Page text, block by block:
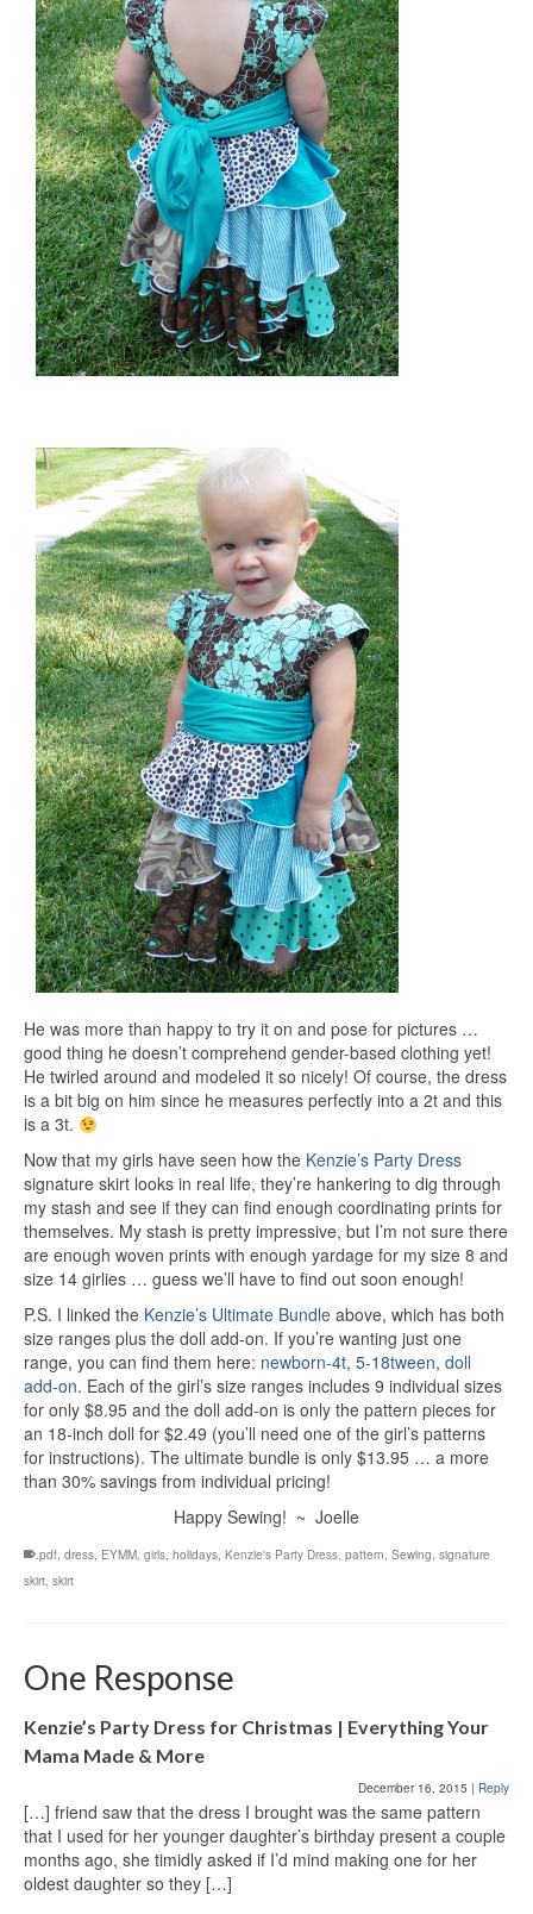
He was more than happy to try it on and pose for pictures …
good thing he doesn’t comprehend gender-based clothing yet!
He twirled around and modeled it so nicely! Of course, the dress
is a bit big on him since he measures perfectly into a 2t and this
is a 3t.
Now that my girls have seen how the Kenzie’s Party Dress
signature skirt looks in real life, they’re hankering to dig through
my stash and see if they can find enough coordinating prints for
themselves. My stash is pretty impressive, but I’m not sure there
are enough woven prints with enough yardage for my size 8 and
size 14 girlies … guess we’ll have to find out soon enough!
P.S. I linked the Kenzie’s Ultimate Bundle above, which has both
size ranges plus the doll add-on. If you’re wanting just one
range, you can find them here: newborn-4t, 5-18tween, doll
add-on. Each of the girl’s size ranges includes 9 individual sizes
for only $8.95 and the doll add-on is only the pattern pieces for
an 18-inch doll for $2.49 (you’ll need one of the girl’s patterns
for instructions). The ultimate bundle is only $13.95 … a more
than 30% savings from individual pricing!
Happy Sewing! ~ Joelle
.pdf, dress, EYMM, girls, holidays, Kenzie's Party Dress, pattern, Sewing, signature
skirt, skirt
One Response
Kenzie’s Party Dress for Christmas | Everything Your
Mama Made & More
December 16, 2015 | Reply
[…] friend saw that the dress I brought was the same pattern
that I used for her younger daughter’s birthday present a couple
months ago, she timidly asked if I’d mind making one for her
oldest daughter so they […]